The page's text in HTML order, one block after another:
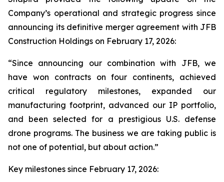
Company’s operational and strategic progress since
announcing its definitive merger agreement with JFB
Construction Holdings on February 17, 2026:
“Since announcing our combination with JFB, we
have won contracts on four continents, achieved
critical regulatory milestones, expanded our
manufacturing footprint, advanced our IP portfolio,
and been selected for a prestigious U.S. defense
drone programs. The business we are taking public is
not one of potential, but about action.”
Key milestones since February 17, 2026: